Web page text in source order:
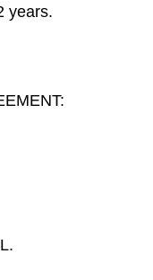
years.